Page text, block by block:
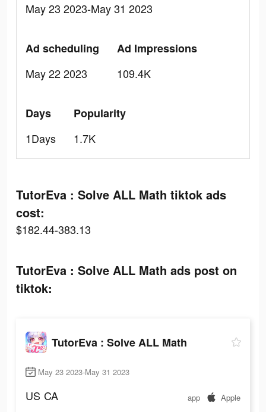
May 23 2023-May 31 2023
Ad scheduling
May 22 2023
Ad Impressions
109.4K
Days
1Days
Popularity
1.7K
TutorEva : Solve ALL Math tiktok ads
cost:
$182.44-383.13
TutorEva : Solve ALL Math ads post on
tiktok:
TutorEva : Solve ALL Math
May 23 2023-May 31 2023
US CA app Apple